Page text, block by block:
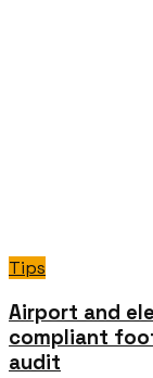
Tips
Airport and
compliant
audit